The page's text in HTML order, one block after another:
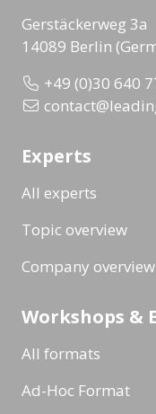
Gerstäckerweg 3a
14089 Berlin
+49 (0)30 640
Experts
All experts
Topic overview
Company overview
Workshops &
All formats
Ad-Hoc Format